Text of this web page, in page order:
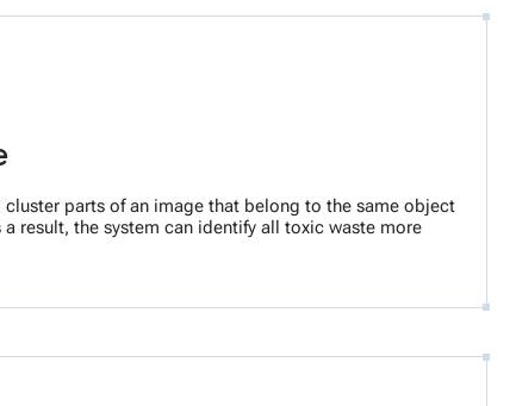
parts of an image that belong to the same object
result, the system can identify all toxic waste more